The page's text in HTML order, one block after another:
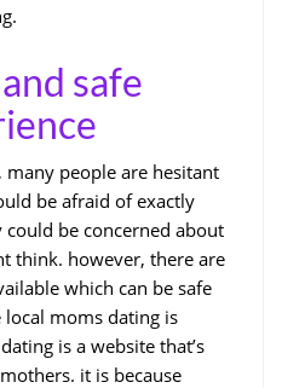
safe
people are hesitant
be afraid of exactly
be concerned about
think. however, there are
which can be safe
local moms dating is
is a website that’s
it is because